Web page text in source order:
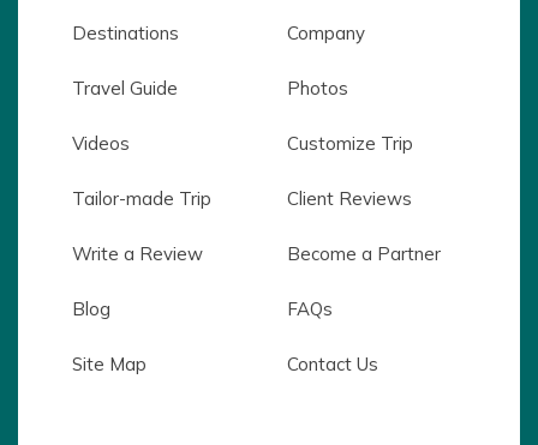
Destinations Company
Travel Guide Photos
Videos Customize Trip
Tailor-made Trip Client Reviews
Write a Review Become a Partner
Blog FAQs
Site Map Contact Us